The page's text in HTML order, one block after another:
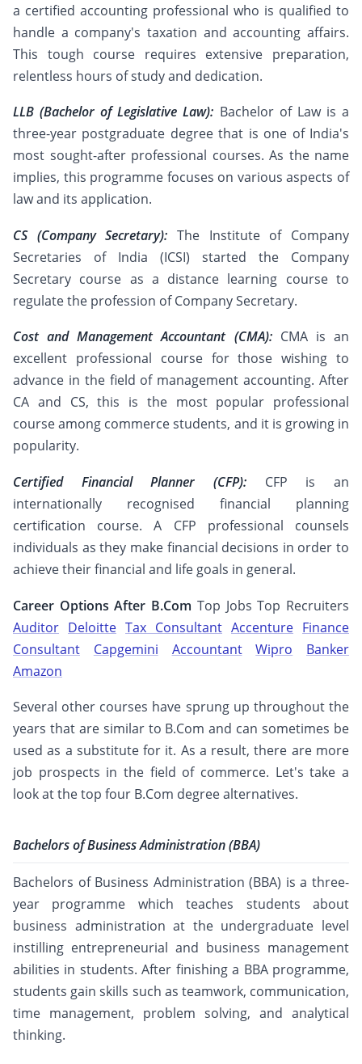
a certified accounting professional who is qualified to
handle a company's taxation and accounting affairs.
This tough course requires extensive preparation,
relentless hours of study and dedication.
LLB (Bachelor of Legislative Law): Bachelor of Law is a
three-year postgraduate degree that is one of India's
most sought-after professional courses. As the name
implies, this programme focuses on various aspects of
law and its application.
CS (Company Secretary): The Institute of Company
Secretaries of India (ICSI) started the Company
Secretary course as a distance learning course to
regulate the profession of Company Secretary.
Cost and Management Accountant (CMA): CMA is an
excellent professional course for those wishing to
advance in the field of management accounting. After
CA and CS, this is the most popular professional
course among commerce students, and it is growing in
popularity.
Certified Financial Planner (CFP): CFP is an
internationally recognised financial planning
certification course. A CFP professional counsels
individuals as they make financial decisions in order to
achieve their financial and life goals in general.
Career Options After B.Com Top Jobs Top Recruiters
Auditor Deloitte Tax Consultant Accenture Finance
Consultant
Capgemini Accountant Wipro
Banker
Amazon
Several other courses have sprung up throughout the
years that are similar to B.Com and can sometimes be
used as a substitute for it. As a result, there are more
job prospects in the field of commerce. Let's take a
look at the top four B.Com degree alternatives.
Bachelors of Business Administration (BBA)
Bachelors of Business Administration (BBA) is a three-
year programme which teaches students about
business administration at the undergraduate level
instilling entrepreneurial and business management
abilities in students. After finishing a BBA programme,
students gain skills such as teamwork, communication,
time management, problem solving, and analytical
thinking.